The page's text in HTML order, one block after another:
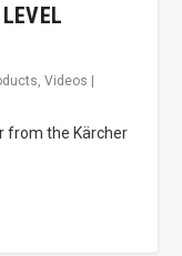
,Videos |
from the Kärcher